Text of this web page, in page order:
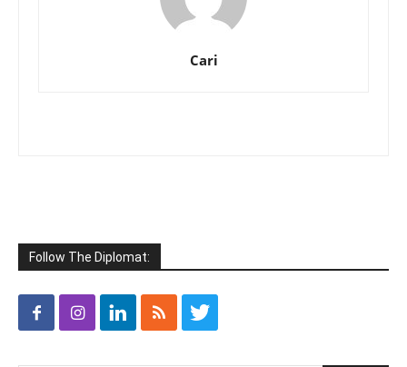
Cari
Follow The Diplomat: